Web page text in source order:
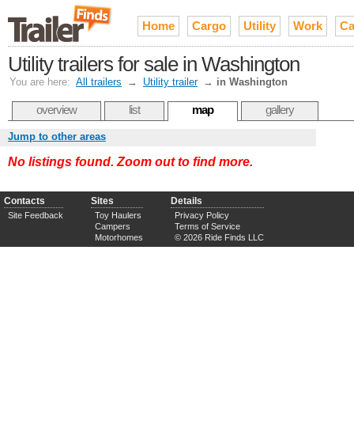
Home Cargo Utility Work
Utility trailers for sale in Washington
You are here: All trailers → Utility trailer → in Washington
overview list map gallery
Jump to other areas
No listings found. Zoom out to find more.
Contacts
Site Feedback
Sites
Toy Haulers
Campers
Motorhomes
Details
Privacy Policy
Terms of Service
© 2026 Ride Finds LLC